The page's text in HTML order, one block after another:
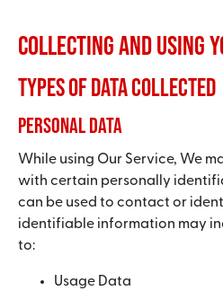
Collecting and Using
Types of Data Collected
Personal Data
While using Our Service, We
with certain personally
can be used to contact or
identifiable information may
to:
Usage Data